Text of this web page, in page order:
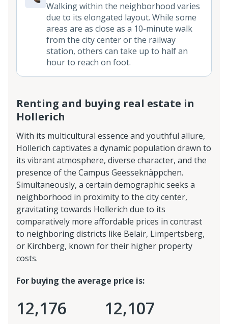
Walking within the neighborhood varies
due to its elongated layout. While some
areas are as close as a 10-minute walk
from the city center or the railway
station, others can take up to half an
hour to reach on foot.
Renting and buying real estate in
Hollerich
With its multicultural essence and youthful allure,
Hollerich captivates a dynamic population drawn to
its vibrant atmosphere, diverse character, and the
presence of the Campus Geesseknäppchen.
Simultaneously, a certain demographic seeks a
neighborhood in proximity to the city center,
gravitating towards Hollerich due to its
comparatively more affordable prices in contrast
to neighboring districts like Belair, Limpertsberg,
or Kirchberg, known for their higher property
costs.
For buying the average price is:
12,176
12,107